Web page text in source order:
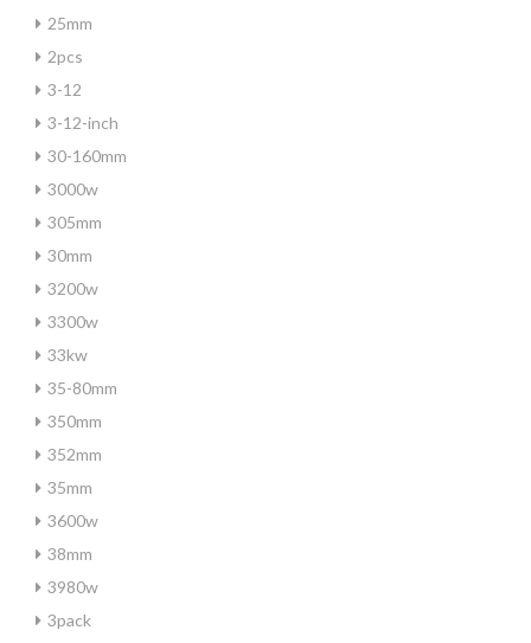
25mm
2pcs
3-12
3-12-inch
30-160mm
3000w
305mm
30mm
3200w
3300w
33kw
35-80mm
350mm
352mm
35mm
3600w
38mm
3980w
3pack